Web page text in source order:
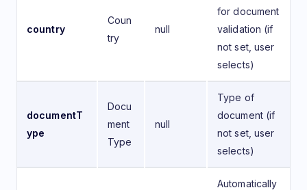
country
Coun
try
null
for document
validation (if
not set, user
selects)
documentT
ype
Docu
ment
Type
null
Type of
document (if
not set, user
selects)
Automatically